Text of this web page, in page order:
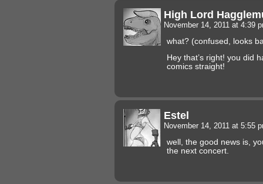
High Lord
November 14, 2011 at 4:39
what? (confused, looks
Hey that’s right! you did
comics straight!
Estel
November 14, 2011 at 5:55
well, the good news is,
the next concert.